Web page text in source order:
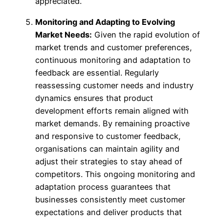
Monitoring and Adapting to Evolving
Market Needs: Given the rapid evolution of
market trends and customer preferences,
continuous monitoring and adaptation to
feedback are essential. Regularly
reassessing customer needs and industry
dynamics ensures that product
development efforts remain aligned with
market demands. By remaining proactive
and responsive to customer feedback,
organisations can maintain agility and
adjust their strategies to stay ahead of
competitors. This ongoing monitoring and
adaptation process guarantees that
businesses consistently meet customer
expectations and deliver products that